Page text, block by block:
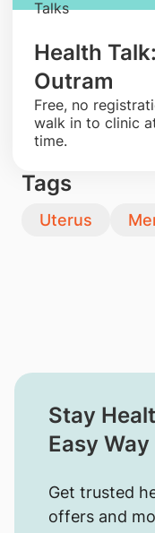
Talks
Health
Outram
​Free, no
walk in to clinic
time.
Tags
Uterus
Stay
Easy Way
Get trusted
offers and